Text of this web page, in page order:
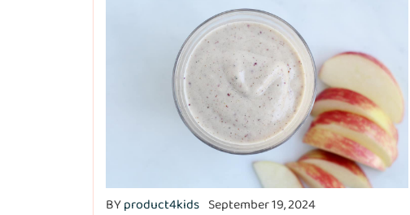
BYproduct4kids September 19, 2024